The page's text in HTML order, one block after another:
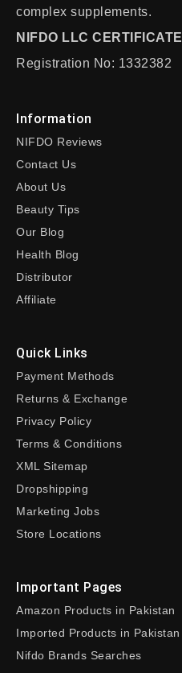
complex supplements.
NIFDO LLC CERTIFICATE
Registration No: 1332382
Information
NIFDO Reviews
Contact Us
About Us
Beauty Tips
Our Blog
Health Blog
Distributor
Affiliate
Quick Links
Payment Methods
Returns & Exchange
Privacy Policy
Terms & Conditions
XML Sitemap
Dropshipping
Marketing Jobs
Store Locations
Important Pages
Amazon Products in Pakistan
Imported Products in Pakistan
Nifdo Brands Searches